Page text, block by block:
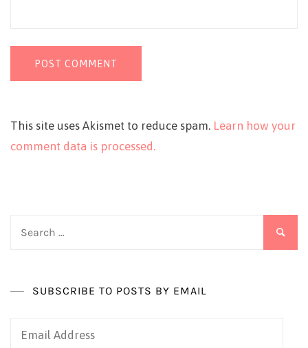
This site uses Akismet to reduce spam. Learn how your
comment data is processed.
SUBSCRIBE TO POSTS BY EMAIL
Email